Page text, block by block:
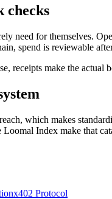
checks
need for themselves.
spend is reviewable
receipts make the
which makes
Index make that
x402 Protocol